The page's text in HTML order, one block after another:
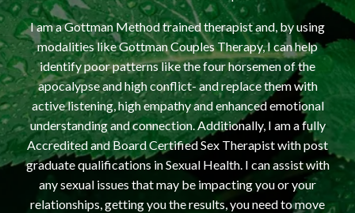
I am a Gottman Method trained therapist and, by using
modalities like Gottman Couples Therapy, I can help
identify poor patterns like the four horsemen of the
apocalypse and high conflict- and replace them with
active listening, high empathy and enhanced emotional
understanding and connection. Additionally, I am a fully
Accredited and Board Certified Sex Therapist with post
graduate qualifications in Sexual Health. I can assist with
any sexual issues that may be impacting you or your
relationships, getting you the results, you need to move